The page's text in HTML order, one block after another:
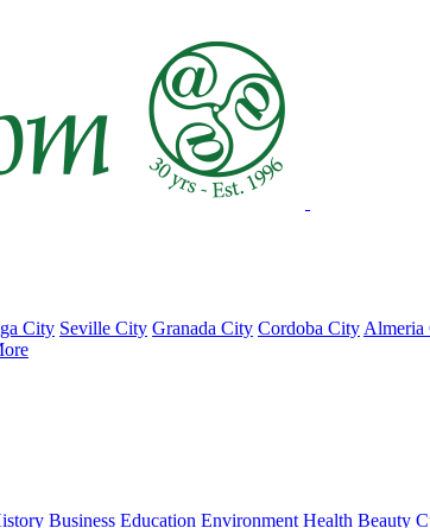
City Seville City Granada City Cordoba City Almeria
Business Education Environment Health Beauty